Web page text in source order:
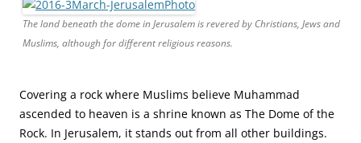
The land beneath the dome in Jerusalem is revered by Christians, Jews and
Muslims, although for different religious reasons.
Covering a rock where Muslims believe Muhammad
ascended to heaven is a shrine known as The Dome of the
Rock. In Jerusalem, it stands out from all other buildings.